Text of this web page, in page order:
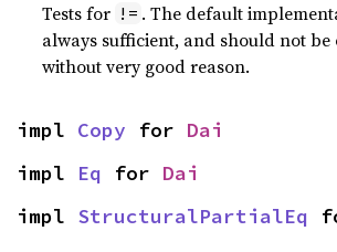
Tests for != . The default
always sufficient, and should not
without very good reason.
impl Copy for Dai
impl Eq for Dai
impl StructuralPartialEq